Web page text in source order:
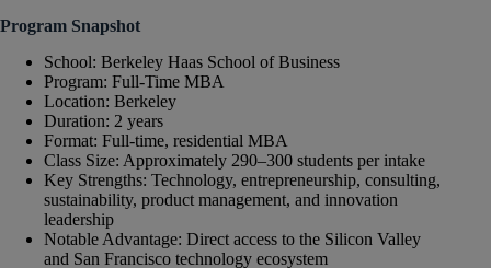
Program Snapshot
School: Berkeley Haas School of Business
Program: Full-Time MBA
Location: Berkeley
Duration: 2 years
Format: Full-time, residential MBA
Class Size: Approximately 290–300 students per intake
Key Strengths: Technology, entrepreneurship, consulting,
sustainability, product management, and innovation
leadership
Notable Advantage: Direct access to the Silicon Valley
and San Francisco technology ecosystem